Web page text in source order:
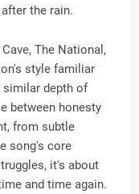
the rain.
The National,
style familiar
similar depth of
between honesty
from subtle
song's core
it's about
and time again.